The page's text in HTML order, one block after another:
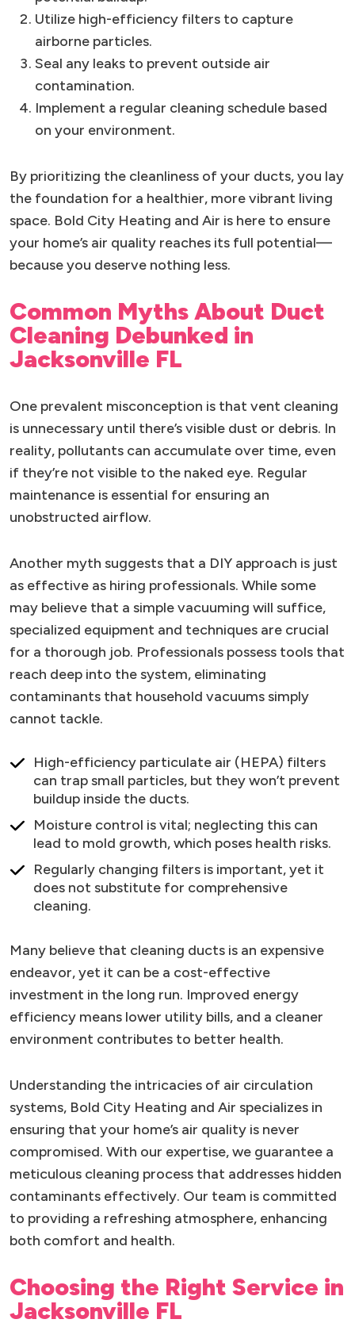
Utilize high-efficiency filters to capture
airborne particles.
Seal any leaks to prevent outside air
contamination.
Implement a regular cleaning schedule based
on your environment.
By prioritizing the cleanliness of your ducts, you lay
the foundation for a healthier, more vibrant living
space. Bold City Heating and Air is here to ensure
your home’s air quality reaches its full potential—
because you deserve nothing less.
Common Myths About Duct
Cleaning Debunked in
Jacksonville FL
One prevalent misconception is that vent cleaning
is unnecessary until there’s visible dust or debris. In
reality, pollutants can accumulate over time, even
if they’re not visible to the naked eye. Regular
maintenance is essential for ensuring an
unobstructed airflow.
Another myth suggests that a DIY approach is just
as effective as hiring professionals. While some
may believe that a simple vacuuming will suffice,
specialized equipment and techniques are crucial
for a thorough job. Professionals possess tools that
reach deep into the system, eliminating
contaminants that household vacuums simply
cannot tackle.
High-efficiency particulate air (HEPA) filters
can trap small particles, but they won’t prevent
buildup inside the ducts.
Moisture control is vital; neglecting this can
lead to mold growth, which poses health risks.
Regularly changing filters is important, yet it
does not substitute for comprehensive
cleaning.
Many believe that cleaning ducts is an expensive
endeavor, yet it can be a cost-effective
investment in the long run. Improved energy
efficiency means lower utility bills, and a cleaner
environment contributes to better health.
Understanding the intricacies of air circulation
systems, Bold City Heating and Air specializes in
ensuring that your home’s air quality is never
compromised. With our expertise, we guarantee a
meticulous cleaning process that addresses hidden
contaminants effectively. Our team is committed
to providing a refreshing atmosphere, enhancing
both comfort and health.
Choosing the Right Service in
Jacksonville FL